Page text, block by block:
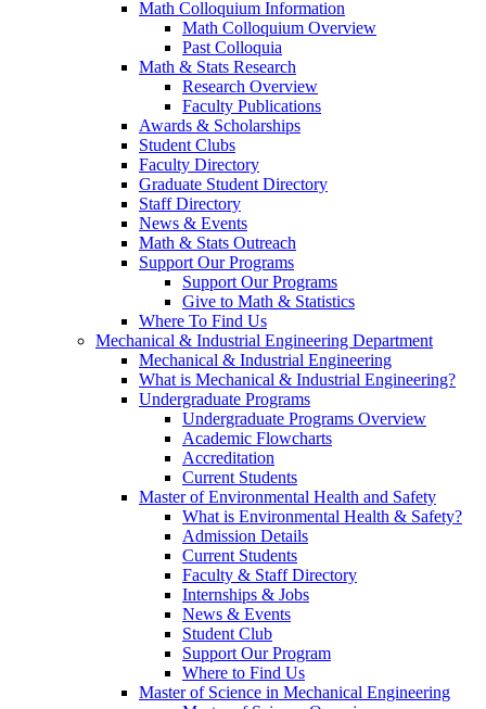
Math Colloquium Information
Math Colloquium Overview
Past Colloquia
Math & Stats Research
Research Overview
Faculty Publications
Awards & Scholarships
Student Clubs
Faculty Directory
Graduate Student Directory
Staff Directory
News & Events
Math & Stats Outreach
Support Our Programs
Support Our Programs
Give to Math & Statistics
Where To Find Us
Mechanical & Industrial Engineering Department
Mechanical & Industrial Engineering
What is Mechanical & Industrial Engineering?
Undergraduate Programs
Undergraduate Programs Overview
Academic Flowcharts
Accreditation
Current Students
Master of Environmental Health and Safety
What is Environmental Health & Safety?
Admission Details
Current Students
Faculty & Staff Directory
Internships & Jobs
News & Events
Student Club
Support Our Program
Where to Find Us
Master of Science in Mechanical Engineering